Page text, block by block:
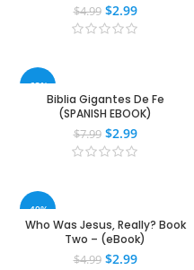
$4.99 $2.99
-63%
Biblia Gigantes De Fe
(SPANISH EBOOK)
$7.99 $2.99
-40%
Who Was Jesus, Really? Book
Two – (eBook)
$4.99 $2.99